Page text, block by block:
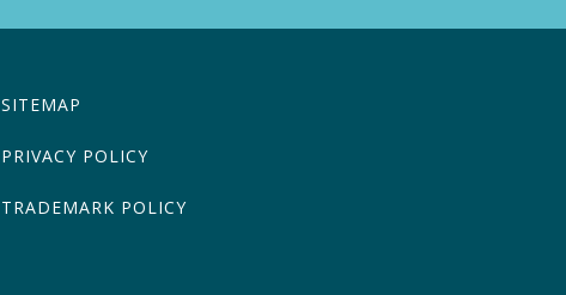
SITEMAP
PRIVACY POLICY
TRADEMARK POLICY